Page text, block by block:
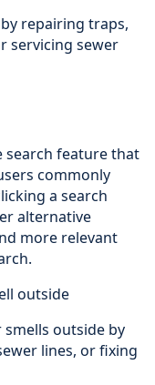
repairing traps,
servicing sewer
search feature that
commonly
a search
alternative
more relevant
outside
smells outside by
lines, or fixing